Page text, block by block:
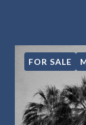
FOR SALE